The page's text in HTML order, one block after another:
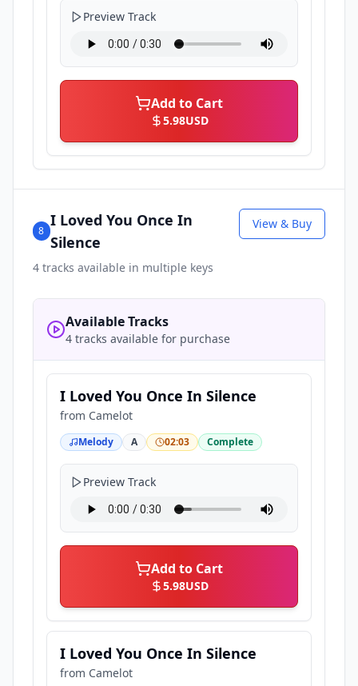
Preview Track
Add to Cart
5.98USD
8
I Loved You Once In
Silence
4 tracks available in multiple keys
View & Buy
Available Tracks
4 tracks available for purchase
I Loved You Once In Silence
from Camelot
Melody A 02:03 Complete
Preview Track
Add to Cart
5.98USD
I Loved You Once In Silence
from Camelot